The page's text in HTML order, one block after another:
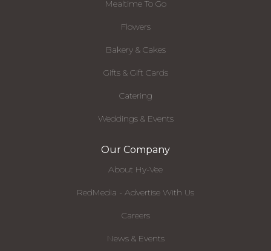
Mealtime To Go
Flowers
Bakery & Cakes
Gifts & Gift Cards
Catering
Weddings & Events
Our Company
About Hy-Vee
RedMedia - Advertise With Us
Careers
News & Events